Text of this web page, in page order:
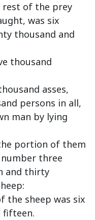
rest of the prey
was six
thousand and
thousand
asses,
persons in all,
man by lying
portion of them
three
and thirty
the sheep was six
fifteen.